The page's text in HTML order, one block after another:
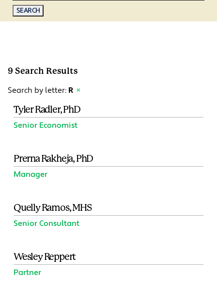
9 Search Results
Search by letter: R ×
Tyler Radler, PhD
Senior Economist
Prerna Rakheja, PhD
Manager
Quelly Ramos, MHS
Senior Consultant
Wesley Reppert
Partner